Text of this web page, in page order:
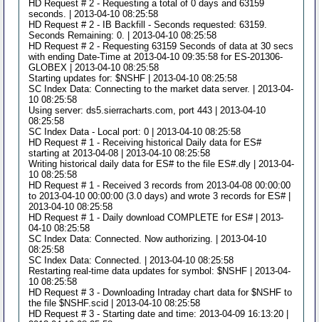
HD Request # 2 - Requesting a total of 0 days and 63159
seconds. | 2013-04-10 08:25:58
HD Request # 2 - IB Backfill - Seconds requested: 63159.
Seconds Remaining: 0. | 2013-04-10 08:25:58
HD Request # 2 - Requesting 63159 Seconds of data at 30 secs
with ending Date-Time at 2013-04-10 09:35:58 for ES-201306-
GLOBEX | 2013-04-10 08:25:58
Starting updates for: $NSHF | 2013-04-10 08:25:58
SC Index Data: Connecting to the market data server. | 2013-04-
10 08:25:58
Using server: ds5.sierracharts.com, port 443 | 2013-04-10
08:25:58
SC Index Data - Local port: 0 | 2013-04-10 08:25:58
HD Request # 1 - Receiving historical Daily data for ES#
starting at 2013-04-08 | 2013-04-10 08:25:58
Writing historical daily data for ES# to the file ES#.dly | 2013-04-
10 08:25:58
HD Request # 1 - Received 3 records from 2013-04-08 00:00:00
to 2013-04-10 00:00:00 (3.0 days) and wrote 3 records for ES# |
2013-04-10 08:25:58
HD Request # 1 - Daily download COMPLETE for ES# | 2013-
04-10 08:25:58
SC Index Data: Connected. Now authorizing. | 2013-04-10
08:25:58
SC Index Data: Connected. | 2013-04-10 08:25:58
Restarting real-time data updates for symbol: $NSHF | 2013-04-
10 08:25:58
HD Request # 3 - Downloading Intraday chart data for $NSHF to
the file $NSHF.scid | 2013-04-10 08:25:58
HD Request # 3 - Starting date and time: 2013-04-09 16:13:20 |